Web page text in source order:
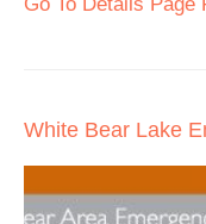
White Bear Lake